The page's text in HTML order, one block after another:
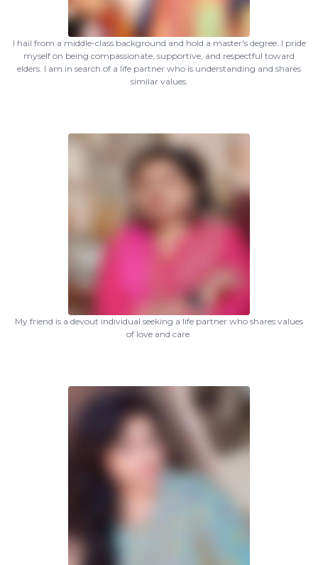
I hail from a middle-class background and hold a master's degree. I pride
myself on being compassionate, supportive, and respectful toward
elders. I am in search of a life partner who is understanding and shares
similar values.
My friend is a devout individual seeking a life partner who shares values
of love and care.